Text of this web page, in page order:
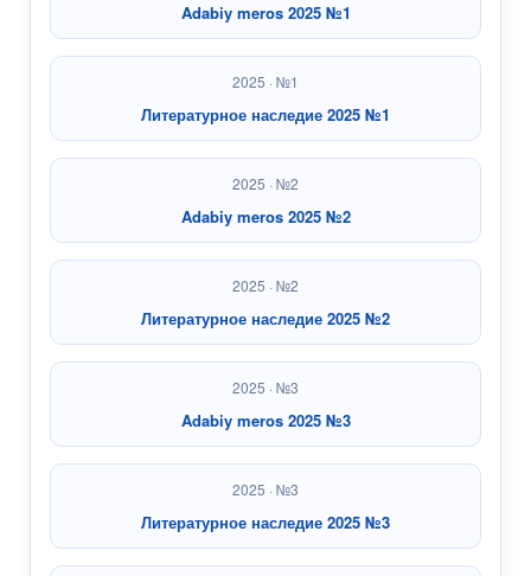
Adabiy meros 2025 №1
2025 · №1
Литературное наследие 2025 №1
2025 · №2
Adabiy meros 2025 №2
2025 · №2
Литературное наследие 2025 №2
2025 · №3
Adabiy meros 2025 №3
2025 · №3
Литературное наследие 2025 №3